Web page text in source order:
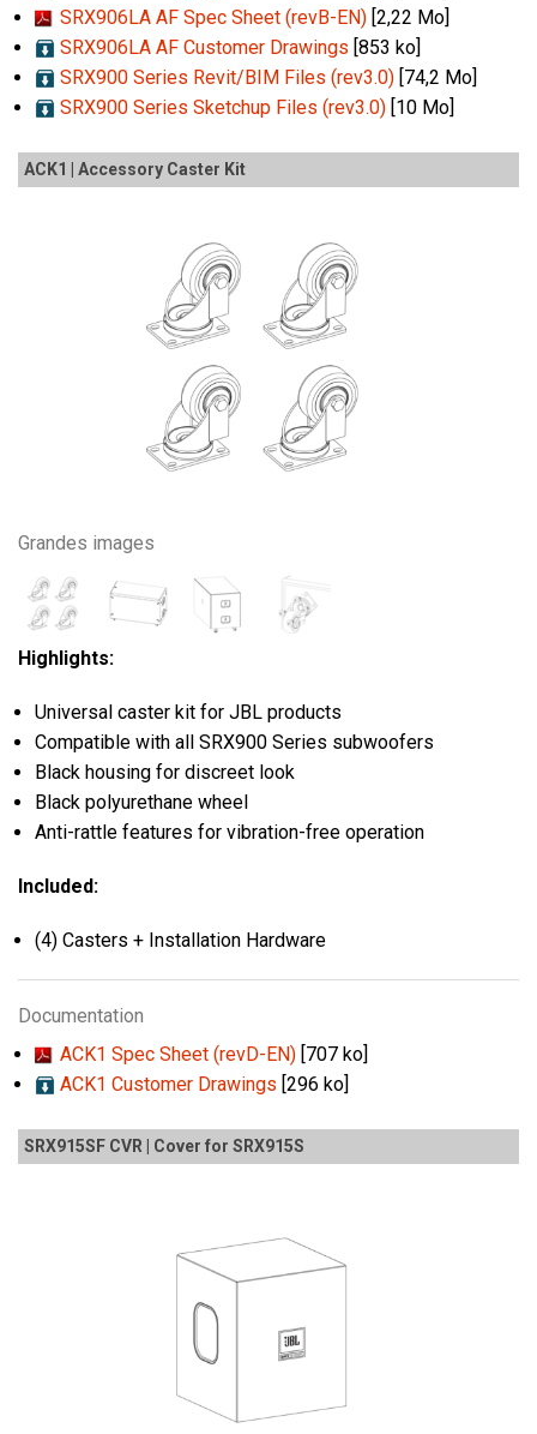
SRX906LA AF Spec Sheet (revB-EN) [2,22 Mo]
SRX906LA AF Customer Drawings [853 ko]
SRX900 Series Revit/BIM Files (rev3.0) [74,2 Mo]
SRX900 Series Sketchup Files (rev3.0) [10 Mo]
ACK1 | Accessory Caster Kit
Grandes images
Highlights:
Universal caster kit for JBL products
Compatible with all SRX900 Series subwoofers
Black housing for discreet look
Black polyurethane wheel
Anti-rattle features for vibration-free operation
Included:
(4) Casters + Installation Hardware
Documentation
ACK1 Spec Sheet (revD-EN) [707 ko]
ACK1 Customer Drawings [296 ko]
SRX915SF CVR | Cover for SRX915S